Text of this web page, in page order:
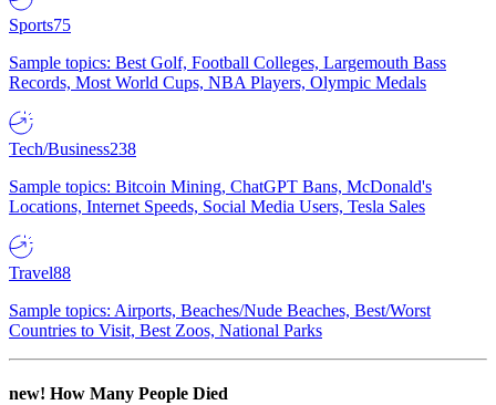
Sports75
Sample topics: Best Golf, Football Colleges, Largemouth Bass
Records, Most World Cups, NBA Players, Olympic Medals
Tech/Business238
Sample topics: Bitcoin Mining, ChatGPT Bans, McDonald's
Locations, Internet Speeds, Social Media Users, Tesla Sales
Travel88
Sample topics: Airports, Beaches/Nude Beaches, Best/Worst
Countries to Visit, Best Zoos, National Parks
new! How Many People Died